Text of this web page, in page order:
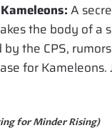
Kameleons:A
the body of
the CPS,
for Kameleons.
for Minder Rising)